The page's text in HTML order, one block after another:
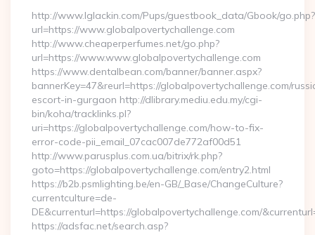
http://www.lglackin.com/Pups/guestbook_data/Gbook/go.php?
url=https://www.globalpovertychallenge.com
http://www.cheaperperfumes.net/go.php?
url=https://www.www.globalpovertychallenge.com
https://www.dentalbean.com/banner/banner.aspx?
bannerKey=47&reurl=https://globalpovertychallenge.com/
escort-in-gurgaon http://dlibrary.mediu.edu.my/cgi-
bin/koha/tracklinks.pl?
uri=https://globalpovertychallenge.com/how-to-fix-
error-code-pii_email_07cac007de772af00d51
http://www.parusplus.com.ua/bitrix/rk.php?
goto=https://globalpovertychallenge.com/entry2.html
https://b2b.psmlighting.be/en-GB/_Base/ChangeCulture?
currentculture=de-
DE&currenturl=https://globalpovertychallenge.com/
https://adsfac.net/search.asp?